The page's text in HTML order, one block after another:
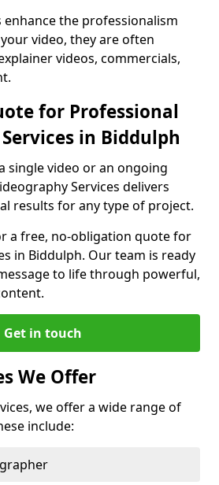
enhance the professionalism
video, they are often
videos, commercials,
for Professional
in Biddulph
single video or an ongoing
Services delivers
results for any type of project.
a free, no-obligation quote for
in Biddulph. Our team is ready
to life through powerful,
Get in touch
We Offer
we offer a wide range of
include: